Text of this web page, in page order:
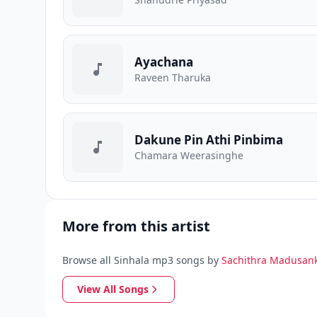
Ayachana
Raveen Tharuka
Dakune Pin Athi Pinbima
Chamara Weerasinghe
More from this artist
Browse all Sinhala mp3 songs by Sachithra
View All Songs